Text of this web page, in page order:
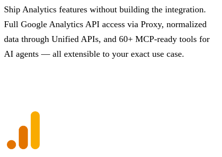
Ship Analytics features without building the integration.
Full Google Analytics API access via Proxy, normalized
data through Unified APIs, and 60+ MCP-ready tools for
AI agents — all extensible to your exact use case.